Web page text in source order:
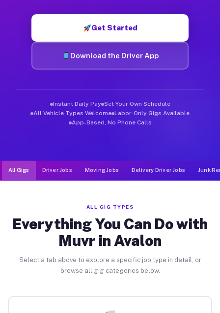
Get Started
Download the Driver App
Instant Daily Pay Set Your Own Schedule
All Vehicle Types Welcome Labor-Only Gigs Available
App-Based, No Phone Calls
All Gigs Driver Jobs Moving Jobs Delivery Driver Jobs Junk
ALL GIG TYPES
Everything You Can Do with
Muvr in Avalon
Select a tab above to explore a specific job type in detail, or
browse all gig categories below.